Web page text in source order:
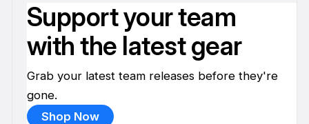
Support your team
with the latest gear
Grab your latest team releases before they're
gone.
Shop Now